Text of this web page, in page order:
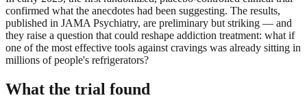
confirmed what the anecdotes had been suggesting. The results,
published in JAMA Psychiatry, are preliminary but striking — and
they raise a question that could reshape addiction treatment: what if
one of the most effective tools against cravings was already sitting in
millions of people's refrigerators?
What the trial found